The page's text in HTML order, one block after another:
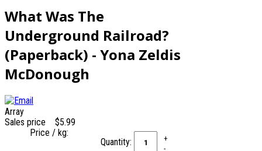
What Was The
Underground Railroad?
(Paperback) - Yona Zeldis
McDonough
Array
Sales price
$5.99
Price / kg:
Quantity: